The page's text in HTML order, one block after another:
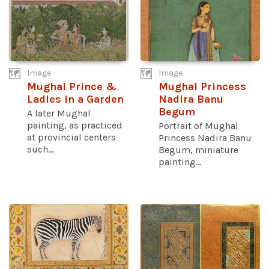
Image
Mughal Prince &
Ladies in a Garden
A later Mughal
painting, as practiced
at provincial centers
such...
Image
Mughal Princess
Nadira Banu
Begum
Portrait of Mughal
Princess Nadira Banu
Begum, miniature
painting...